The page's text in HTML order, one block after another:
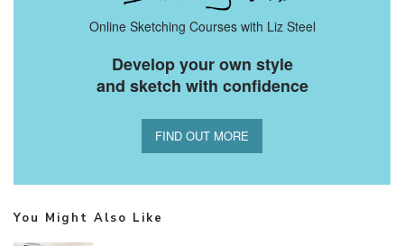
Online Sketching Courses with Liz Steel
Develop your own style
and sketch with confidence
FIND OUT MORE
You Might Also Like